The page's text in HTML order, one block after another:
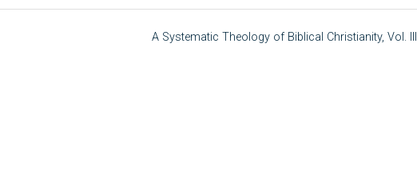
A Systematic Theology of Biblical Christianity, Vol. III